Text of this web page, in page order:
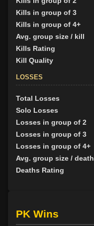
Kills in group of 3
Kills in group of 4+
Avg. group size / kill
Kills Rating
Kill Quality
LOSSES
Total Losses
Solo Losses
Losses in group of 2
Losses in group of 3
Losses in group of 4+
Avg. group size / death
Deaths Rating
PK Wins